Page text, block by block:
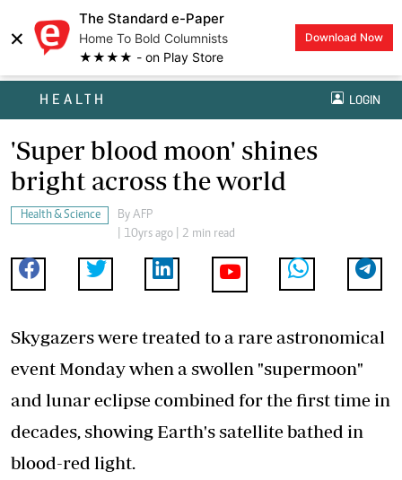
×
The Standard e-Paper
Home To Bold Columnists
★★★★ - on Play Store
Download Now
HEALTH LOGIN
'Super blood moon' shines
bright across the world
Health & Science By AFP
| 10yrs ago | 2 min read
Skygazers were treated to a rare astronomical
event Monday when a swollen "supermoon"
and lunar eclipse combined for the first time in
decades, showing Earth's satellite bathed in
blood-red light.